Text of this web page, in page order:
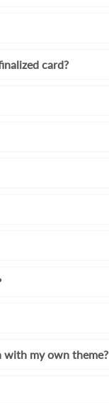
card?
with my own theme?